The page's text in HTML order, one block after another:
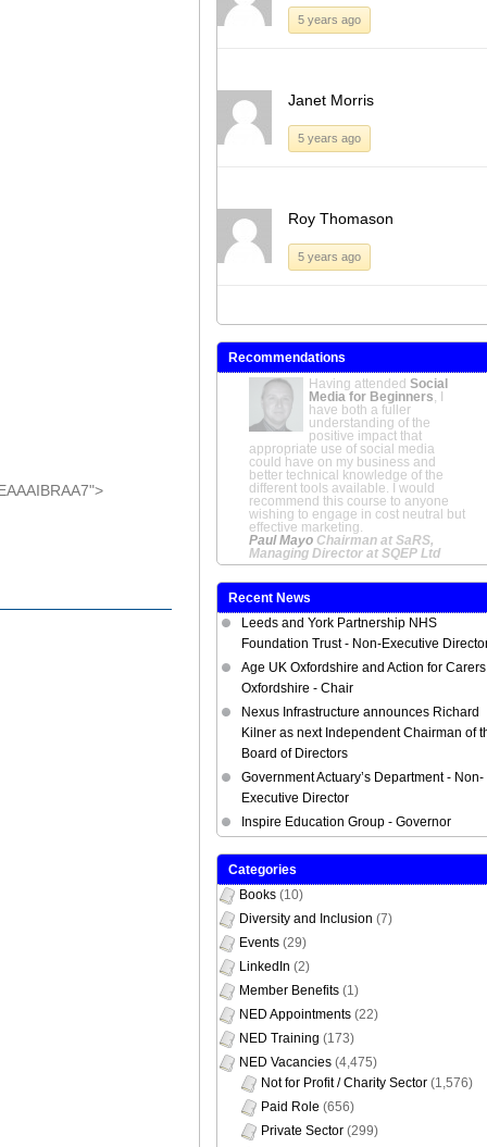
5 years ago
Janet Morris
5 years ago
Roy Thomason
5 years ago
Recommendations
How to become a Non-Executive
Director
A great introduction to the
world of NEDs; well-
structured and expertly
delivered.
Tony GunbyOBE MA
FCMI, E-Commerce and Trusts
Fundraiser at Helen & Douglas
House
Recent News
Foundation Trust - Non-Executive
Age UK Oxfordshire and Action for Carers
Oxfordshire - Chair
Nexus Infrastructure announces Richard
Kilner as next Independent Chairman of
Government Actuary’s Department - Non-
Executive Director
Inspire Education Group - Governor
Categories
Diversity and Inclusion
Events (29)
LinkedIn (2)
Member Benefits
NED Appointments
NED Training(173)
NED Vacancies(4,475)
Not for Profit / Charity Sector
Paid Role
(656)
Private Sector(299)
Public Sector(1,902)
Non-Executive Director News